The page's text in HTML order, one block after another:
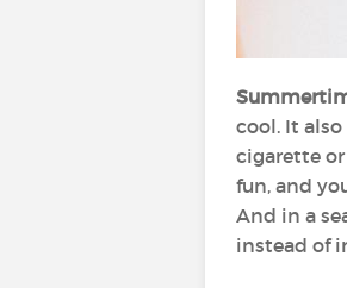
cool. It
cigarette
fun, and
And in a
instead of